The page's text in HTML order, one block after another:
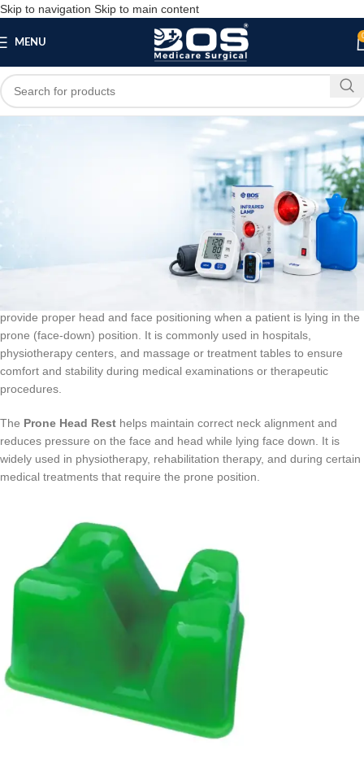
Skip to navigation Skip to main content
MENU
Blog
Prone Head Rest
bosmedicare8
On March 14, 2026
provide proper head and face positioning when a patient is lying in the
prone (face-down) position. It is commonly used in hospitals,
physiotherapy centers, and massage or treatment tables to ensure
comfort and stability during medical examinations or therapeutic
procedures.
The Prone Head Rest helps maintain correct neck alignment and
reduces pressure on the face and head while lying face down. It is
widely used in physiotherapy, rehabilitation therapy, and during certain
medical treatments that require the prone position.